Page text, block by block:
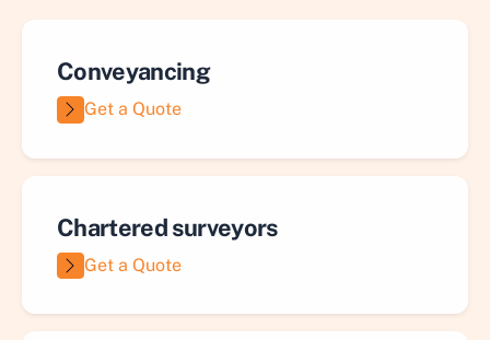
Conveyancing
Get a Quote
Chartered surveyors
Get a Quote